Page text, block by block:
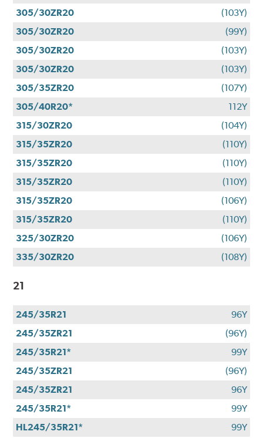
305/30ZR20
(103Y)
305/30ZR20
(99Y)
305/30ZR20
(103Y)
305/30ZR20
(103Y)
305/35ZR20
(107Y)
305/40R20*
112Y
315/30ZR20
(104Y)
315/35ZR20
(110Y)
315/35ZR20
(110Y)
315/35ZR20
(110Y)
315/35ZR20
(106Y)
315/35ZR20
(110Y)
325/30ZR20
(106Y)
335/30ZR20
(108Y)
21
245/35R21
96Y
245/35ZR21
(96Y)
245/35R21*
99Y
245/35ZR21
(96Y)
245/35ZR21
96Y
245/35R21*
99Y
HL245/35R21*
99Y